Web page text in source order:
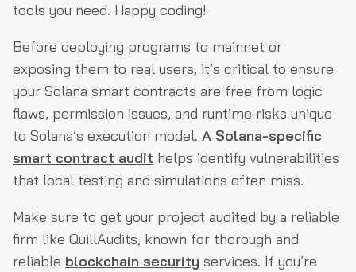
tools you need. Happy coding!
Before deploying programs to mainnet or
exposing them to real users, it’s critical to ensure
your Solana smart contracts are free from logic
flaws, permission issues, and runtime risks unique
to Solana’s execution model. A Solana-specific
smart contract audit helps identify vulnerabilities
that local testing and simulations often miss.
Make sure to get your project audited by a reliable
firm like QuillAudits, known for thorough and
reliable blockchain security services. If you’re